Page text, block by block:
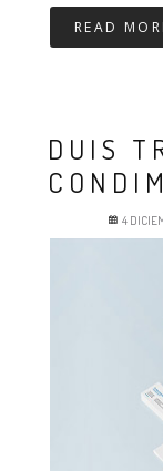
READ
DUIS
4